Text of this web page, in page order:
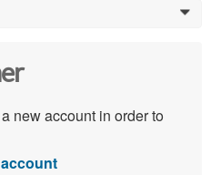
0
new account in order to